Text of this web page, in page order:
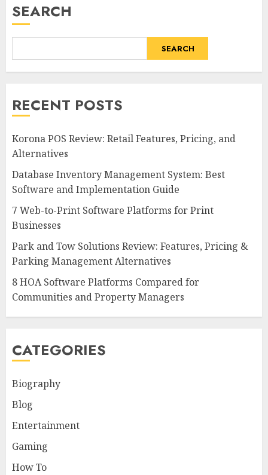
SEARCH
SEARCH
RECENT POSTS
Korona POS Review: Retail Features, Pricing, and
Alternatives
Database Inventory Management System: Best
Software and Implementation Guide
7 Web-to-Print Software Platforms for Print
Businesses
Park and Tow Solutions Review: Features, Pricing &
Parking Management Alternatives
8 HOA Software Platforms Compared for
Communities and Property Managers
CATEGORIES
Biography
Blog
Entertainment
Gaming
How To